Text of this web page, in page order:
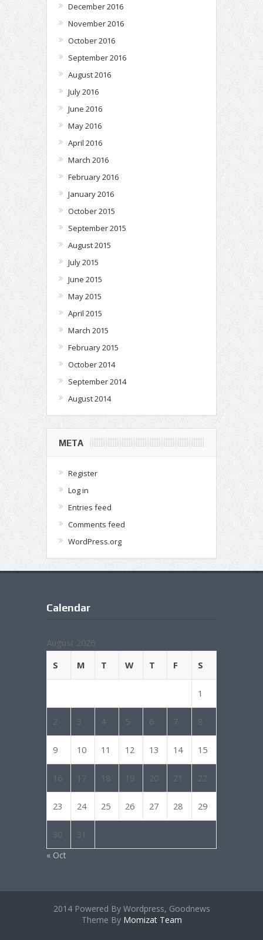
December 2016
November 2016
October 2016
September 2016
August 2016
July 2016
June 2016
May 2016
April 2016
March 2016
February 2016
January 2016
October 2015
September 2015
August 2015
July 2015
June 2015
May 2015
April 2015
March 2015
February 2015
October 2014
September 2014
August 2014
META
Register
Log in
Entries feed
Comments feed
WordPress.org
Calendar
August 2026
S
M T W T F S
1
2 3 4 5 6 7 8
9 10 11 12 13 14 15
16 17 18 19 20 21 22
23 24 25 26 27 28 29
30 31
« Oct
2014 Powered By Wordpress, Goodnews
Theme By Momizat Team